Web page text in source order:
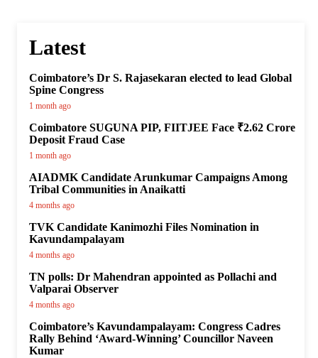
Latest
Coimbatore’s Dr S. Rajasekaran elected to lead Global
Spine Congress
1 month ago
Coimbatore SUGUNA PIP, FIITJEE Face ₹2.62 Crore
Deposit Fraud Case
1 month ago
AIADMK Candidate Arunkumar Campaigns Among
Tribal Communities in Anaikatti
4 months ago
TVK Candidate Kanimozhi Files Nomination in
Kavundampalayam
4 months ago
TN polls: Dr Mahendran appointed as Pollachi and
Valparai Observer
4 months ago
Coimbatore’s Kavundampalayam: Congress Cadres
Rally Behind ‘Award-Winning’ Councillor Naveen
Kumar